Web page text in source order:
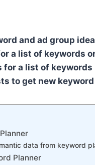
and ad group
a list of keywords
a list of keywords
to get new keyword
data from keyword
Planner